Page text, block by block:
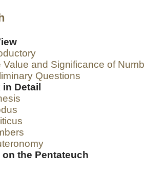
and Significance of
Questions
in Detail
the Pentateuch